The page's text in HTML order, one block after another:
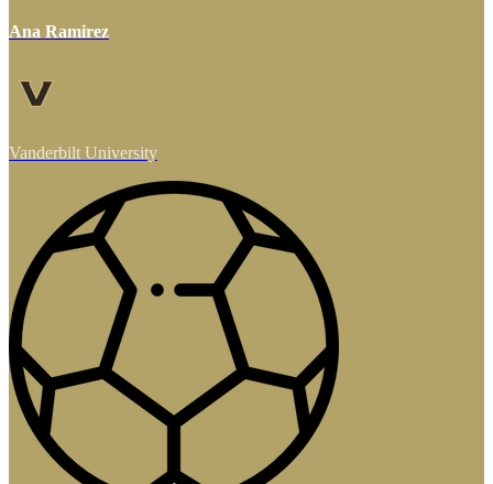
Ana Ramirez
Vanderbilt University